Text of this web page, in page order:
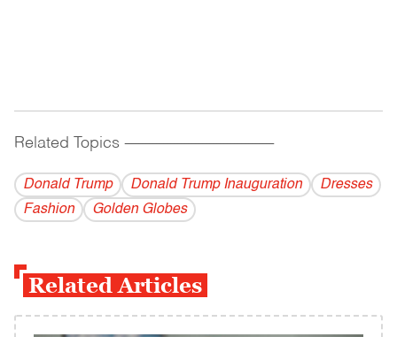
Related Topics ------------------------------------------
Donald Trump Donald Trump Inauguration
Dresses
Fashion
Golden Globes
Related Articles